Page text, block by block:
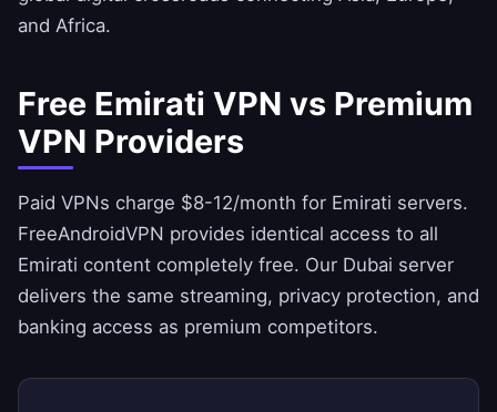
and Africa.
Free Emirati VPN vs Premium
VPN Providers
Paid VPNs charge $8-12/month for Emirati servers.
FreeAndroidVPN provides identical access to all
Emirati content completely free. Our Dubai server
delivers the same streaming, privacy protection, and
banking access as premium competitors.